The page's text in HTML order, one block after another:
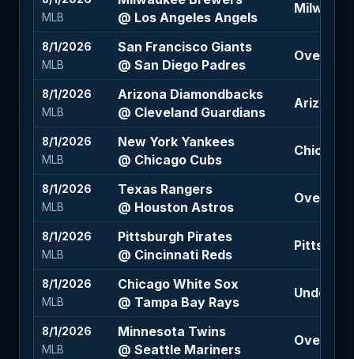
MLB
@ Los Angeles Angels
8/1/2026
MLB
San Francisco Giants
@ San Diego Padres
Over 8.5
8/1/2026
MLB
Arizona Diamondbacks
@ Cleveland Guardians
Arizona
8/1/2026
MLB
New York Yankees
@ Chicago Cubs
Chicago
8/1/2026
MLB
Texas Rangers
@ Houston Astros
Over 8 (-
8/1/2026
MLB
Pittsburgh Pirates
@ Cincinnati Reds
8/1/2026
MLB
Chicago White Sox
@ Tampa Bay Rays
Under
8/1/2026
MLB
Minnesota Twins
@ Seattle Mariners
Over 7 (-